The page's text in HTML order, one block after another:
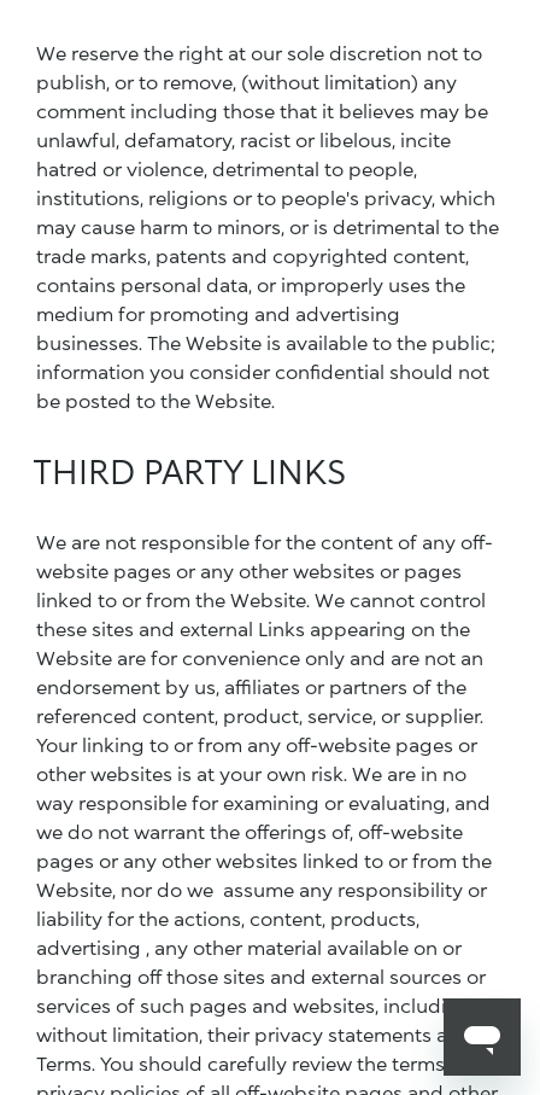
We reserve the right at our sole discretion not to
publish, or to remove, (without limitation) any
comment including those that it believes may be
unlawful, defamatory, racist or libelous, incite
hatred or violence, detrimental to people,
institutions, religions or to people's privacy, which
may cause harm to minors, or is detrimental to the
trade marks, patents and copyrighted content,
contains personal data, or improperly uses the
medium for promoting and advertising
businesses. The Website is available to the public;
information you consider confidential should not
be posted to the Website.
THIRD PARTY LINKS
We are not responsible for the content of any off-
website pages or any other websites or pages
linked to or from the Website. We cannot control
these sites and external Links appearing on the
Website are for convenience only and are not an
endorsement by us, affiliates or partners of the
referenced content, product, service, or supplier.
Your linking to or from any off-website pages or
other websites is at your own risk. We are in no
way responsible for examining or evaluating, and
we do not warrant the offerings of, off-website
pages or any other websites linked to or from the
Website, nor do we assume any responsibility or
liability for the actions, content, products,
advertising , any other material available on or
branching off those sites and external sources or
services of such pages and websites, including,
without limitation, their privacy statements and
Terms. You should carefully review the terms and